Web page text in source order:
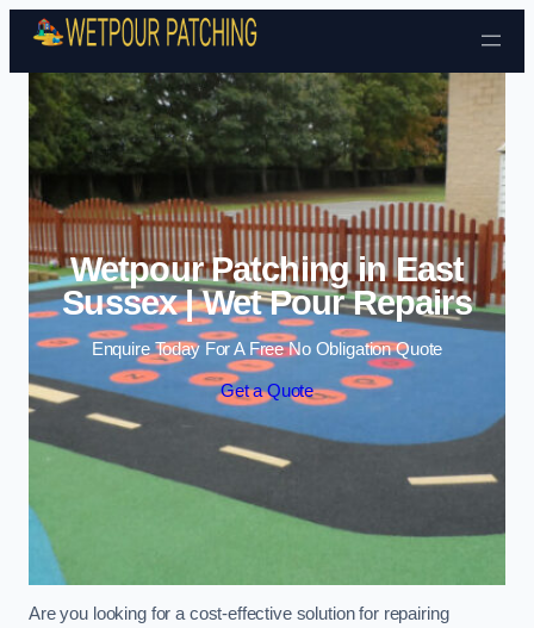
Skip to content
Wetpour Patching in East
Sussex | Wet Pour Repairs
Enquire Today For A Free No Obligation Quote
Get a Quote
Are you looking for a cost-effective solution for repairing